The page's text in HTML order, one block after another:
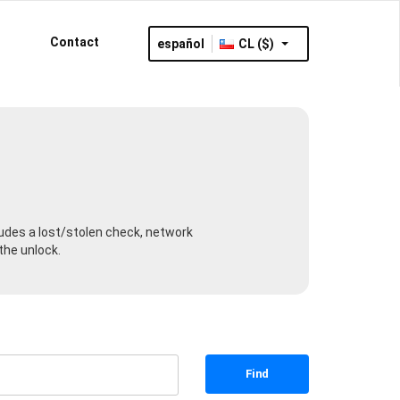
Contact español CL ($)
a lost/stolen check, network
unlock.
Find